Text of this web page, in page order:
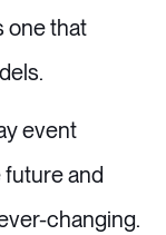
one that
event
and
changing.